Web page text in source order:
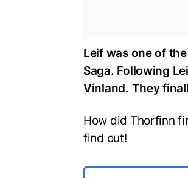
Leif was one of
Saga. Following
Vinland. They
How did Thorfinn
find out!